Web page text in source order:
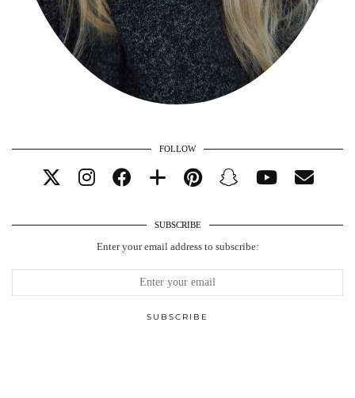
FOLLOW
SUBSCRIBE
Enter your email address to subscribe: